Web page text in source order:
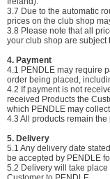
3.7 Due to the automatic
prices on the club shop
3.8 Please note that all
your club shop are subject
4. Payment
4.1 PENDLE may require
order being placed,
4.2 If payment is not
received Products the
which PENDLE may
4.3 All products remain
5. Delivery
5.1 Any delivery date
be accepted by PENDLE
5.2 Delivery will take